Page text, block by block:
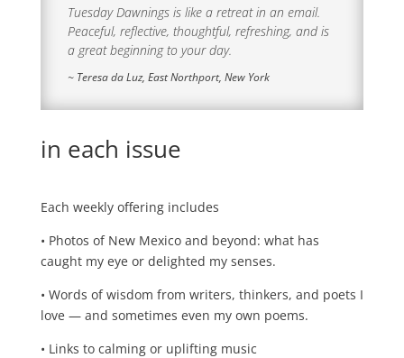
Tuesday Dawnings is like a retreat in an email.
Peaceful, reflective, thoughtful, refreshing, and is
a great beginning to your day.
~ Teresa da Luz, East Northport, New York
in each issue
Each weekly offering includes
• Photos of New Mexico and beyond: what has
caught my eye or delighted my senses.
• Words of wisdom from writers, thinkers, and poets I
love — and sometimes even my own poems.
• Links to calming or uplifting music